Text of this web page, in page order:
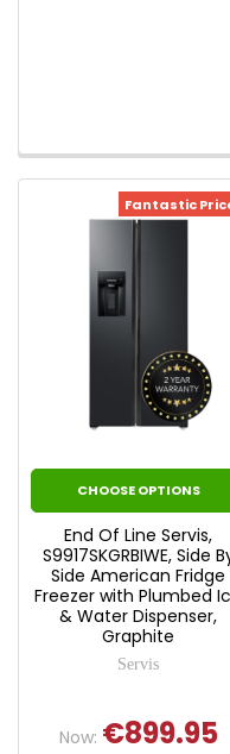
Fantastic
CHOOSE OPTIONS
End Of Line Servis,
S9917SKGRBIWE, Side
Side American Fridge
Freezer with Plumbed
& Water Dispenser,
Graphite
Servis
Now: €899.95